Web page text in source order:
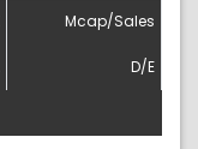
Mcap/Sales
D/E